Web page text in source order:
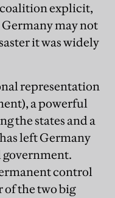
explicit,
may not
it was widely
representation
a powerful
the states and a
left Germany
control
of the two big